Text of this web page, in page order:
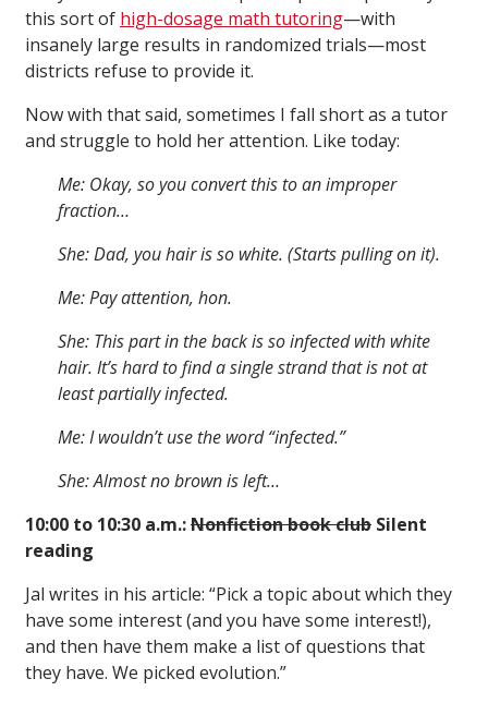
this sort of high-dosage math tutoring—with
insanely large results in randomized trials—most
districts refuse to provide it.
Now with that said, sometimes I fall short as a tutor
and struggle to hold her attention. Like today:
Me: Okay, so you convert this to an improper
fraction…
She: Dad, you hair is so white. (Starts pulling on it).
Me: Pay attention, hon.
She: This part in the back is so infected with white
hair. It’s hard to find a single strand that is not at
least partially infected.
Me: I wouldn’t use the word “infected.”
She: Almost no brown is left…
10:00 to 10:30 a.m.:Nonfiction book club Silent
reading
Jal writes in his article: “Pick a topic about which they
have some interest (and you have some interest!),
and then have them make a list of questions that
they have. We picked evolution.”